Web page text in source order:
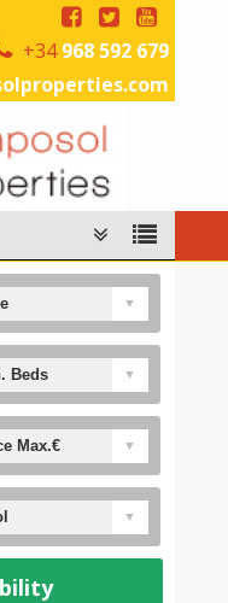
+34968 592 679